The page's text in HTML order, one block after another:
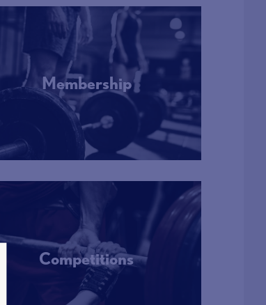
Membership
More Info
Competitions
More Info